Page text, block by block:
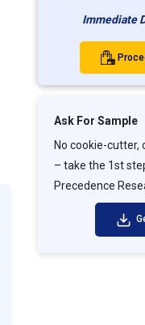
Immediate
Ask For Sample
No cookie-cutter,
– take the 1st
Precedence